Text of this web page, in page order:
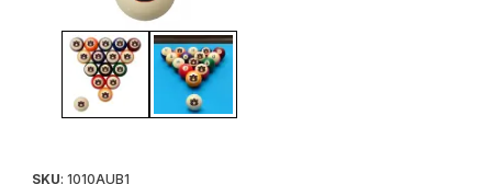
Thumbnail Filmstrip of Auburn Tigers Pool Ball Set Images
SKU: 1010AUB1